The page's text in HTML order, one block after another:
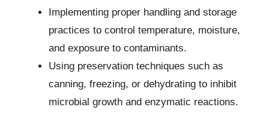
Implementing proper handling and storage
practices to control temperature, moisture,
and exposure to contaminants.
Using preservation techniques such as
canning, freezing, or dehydrating to inhibit
microbial growth and enzymatic reactions.